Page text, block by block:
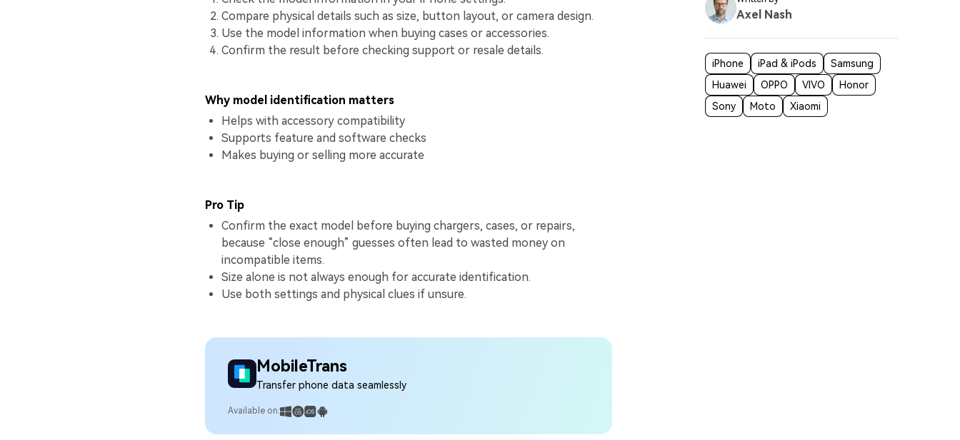
Compare physical details such as size, button layout, or camera design.
Use the model information when buying cases or accessories.
Confirm the result before checking support or resale details.
Why model identification matters
Helps with accessory compatibility
Supports feature and software checks
Makes buying or selling more accurate
Pro Tip
Confirm the exact model before buying chargers, cases, or repairs,
because “close enough” guesses often lead to wasted money on
incompatible items.
Size alone is not always enough for accurate identification.
Use both settings and physical clues if unsure.
MobileTrans
Transfer phone data seamlessly
Available on:
Axel Nash
iPhone iPad & iPods
Samsung
Huawei
OPPO VIVO
Honor
Sony
Moto Xiaomi